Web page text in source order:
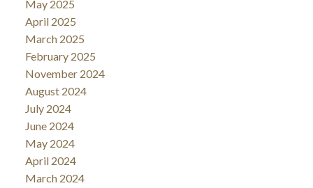
May 2025
April 2025
March 2025
February 2025
November 2024
August 2024
July 2024
June 2024
May 2024
April 2024
March 2024